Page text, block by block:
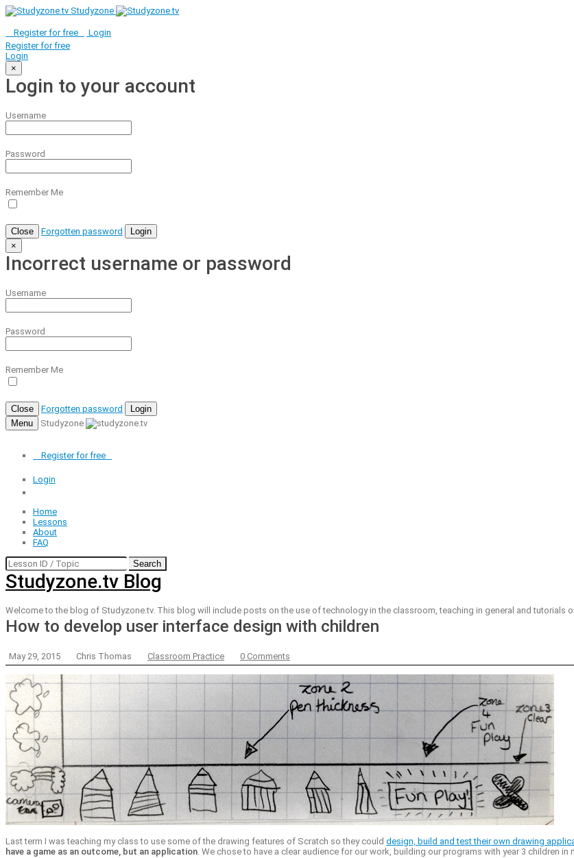
Studyzone
Register forfree
Login
Register forfree
Login
×
Login to your account
Username
Password
Remember Me
Close Forgotten password
Login
×
Incorrect username or password
Username
Password
Remember Me
Close Forgotten password
Login
Menu
Studyzone
Register forfree
Login
Home
Lessons
About
FAQ
Search
Studyzone.tv Blog
Welcome to the blog of Studyzone.tv. This blog will include posts on the use of technology in the classroom, teaching in general and tutorials
How to develop user interface design with children
May 29, 2015 Chris Thomas Classroom Practice 0 Comments
Last term I was teaching my class to use some of the drawing features of Scratch so they could design, build and test their own drawing
have a game as an outcome, but an application. We chose to have a clear audience for our work, building our programs with year 3 children in